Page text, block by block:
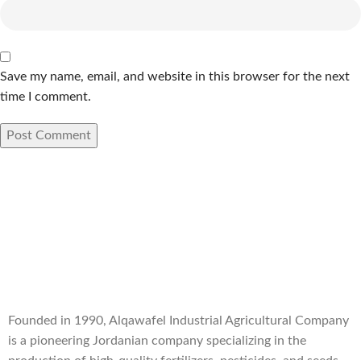
Save my name, email, and website in this browser for the next
time I comment.
Founded in 1990, Alqawafel Industrial Agricultural Company
is a pioneering Jordanian company specializing in the